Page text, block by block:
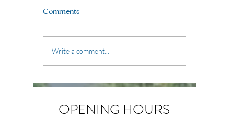
Pastor Aldrin Poblete
(May 17, 2026)
Comments
Write a comment...
OPENING HOURS